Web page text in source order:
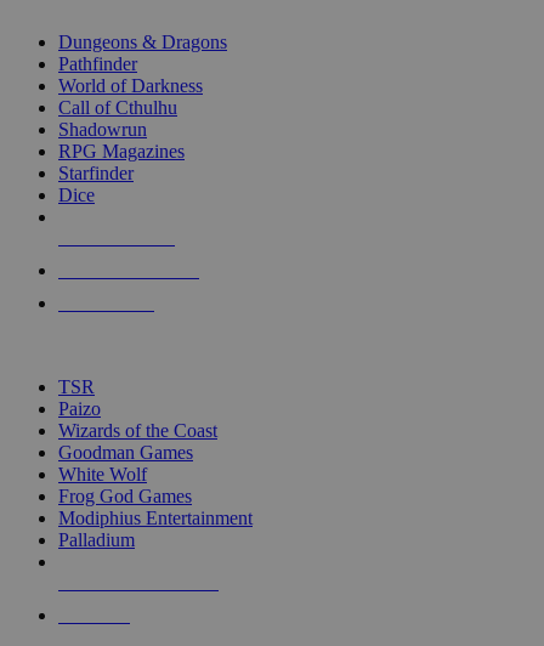
selected
touch
Dungeons & Dragons
Pathfinder
World of Darkness
Call of Cthulhu
Shadowrun
RPG Magazines
Starfinder
Dice
TSR
Paizo
Wizards of the Coast
Goodman Games
White Wolf
Frog God Games
Modiphius Entertainment
Palladium